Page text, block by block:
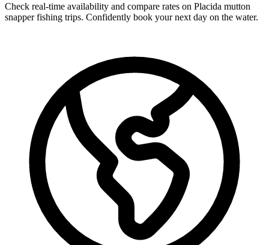
Check real-time availability and compare rates on Placida mutton
snapper fishing trips. Confidently book your next day on the water.